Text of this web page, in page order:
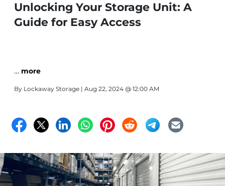
Unlocking Your Storage Unit: A
Guide for Easy Access
… more
By Lockaway Storage | Aug 22, 2024 @ 12:00 AM